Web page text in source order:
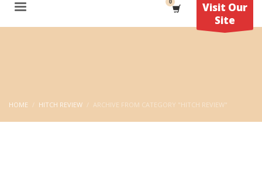
Visit Our
Site
HOME HITCH REVIEW ARCHIVE FROM CATEGORY "HITCH REVIEW"